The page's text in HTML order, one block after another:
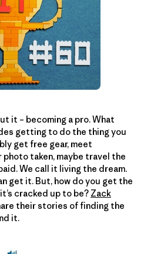
it – becoming a pro. What
getting to do the thing you
get free gear, meet
taken, maybe travel the
We call it living the dream.
get it. But, how do you get the
cracked up to be? Zack
their stories of finding the
it.